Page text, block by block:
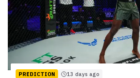
PREDICTION 13 days ago